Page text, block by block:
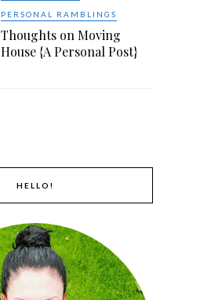
PERSONAL RAMBLINGS
Thoughts on Moving
House {A Personal Post}
HELLO!